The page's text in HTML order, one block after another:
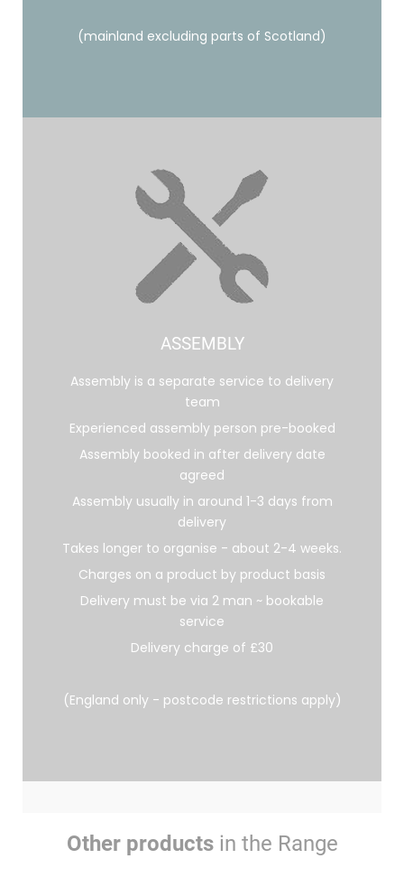
(mainland excluding parts of Scotland)
ASSEMBLY
Assembly is a separate service to delivery
team
Experienced assembly person pre-booked
Assembly booked in after delivery date
agreed
Assembly usually in around 1-3 days from
delivery
Takes longer to organise - about 2-4 weeks.
Charges on a product by product basis
Delivery must be via 2 man ~ bookable
service
Delivery charge of £30
(England only - postcode restrictions apply)
Other productsin the Range